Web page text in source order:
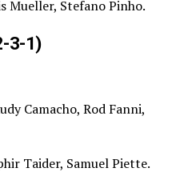
Mueller, Stefano Pinho.
3-1)
Camacho, Rod Fanni,
Taider, Samuel Piette.